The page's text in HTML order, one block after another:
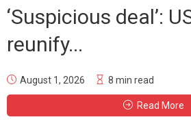
‘Suspicious deal’:
reunify...
August 1, 2026 8 min read
Read More